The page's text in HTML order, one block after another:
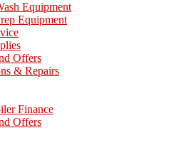
Equipment
Equipment
Offers
& Repairs
Finance
Offers